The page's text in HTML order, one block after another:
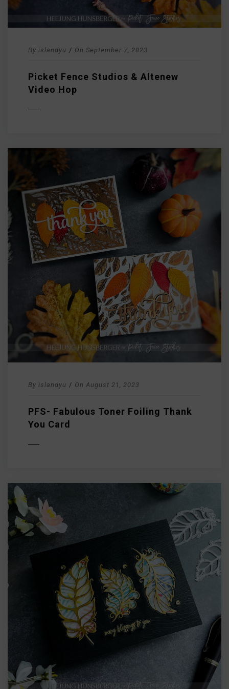
By islandyu / On September 7, 2023
Picket Fence Studios & Altenew
Video Hop
By islandyu / On August 21, 2023
PFS- Fabulous Toner Foiling Thank
You Card